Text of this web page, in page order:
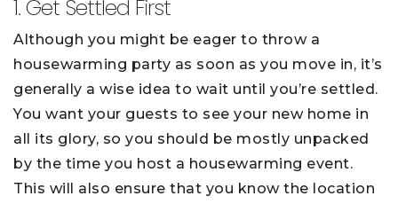
1. Get Settled First
Although you might be eager to throw a
housewarming party as soon as you move in, it’s
generally a wise idea to wait until you’re settled.
You want your guests to see your new home in
all its glory, so you should be mostly unpacked
by the time you host a housewarming event.
This will also ensure that you know the location